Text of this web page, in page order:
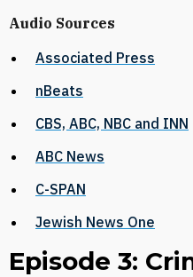
Audio Sources
Associated Press
nBeats
CBS, ABC, NBC and INN
ABC News
C-SPAN
Jewish News One
Episode 3: